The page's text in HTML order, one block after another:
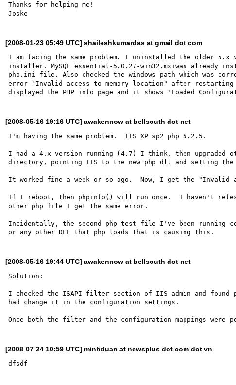
Thanks for helping me!
[2008-01-23 05:49 UTC] shaileshkumardas at gmail dot com
I am facing the same problem. I uninstalled the older 5.x
installer. MySQL essential-5.0.27-win32.msiwas already
php.ini file. Also checked the windows path which was
error "Invalid access to memory location" after restarting
[2008-05-16 19:16 UTC] awakennow at bellsouth dot net
I'm having the same problem.  IIS XP sp2 php 5.2.5.
I had a 4.x version running (4.7) I think, then upgraded
directory, pointing IIS to the new php dll and setting the
It worked fine a week or so ago.  Now, I get the "Invalid
If I reboot, then phpinfo() will run once.  I haven't
other php file I get the same error.
Incidentally, the second php test file I've been
[2008-05-16 19:44 UTC] awakennow at bellsouth dot net
Solution:
I checked the ISAPI filter section of IIS admin and
had change it in the configuration settings.
[2008-07-24 10:59 UTC] minhduan at newsplus dot com dot vn